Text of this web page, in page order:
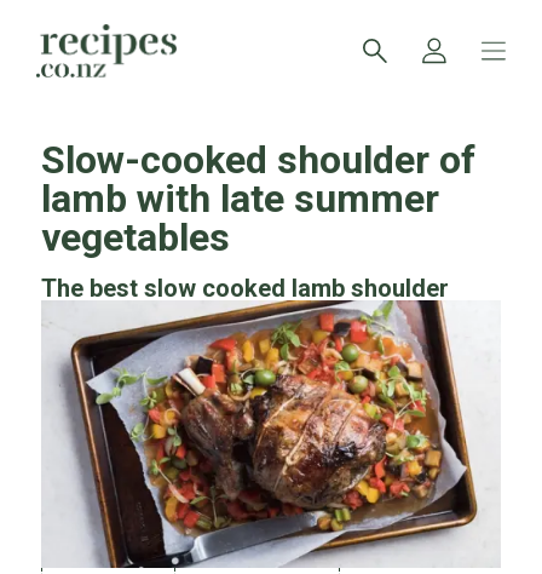
Slow-cooked shoulder of
lamb with late summer
vegetables
The best slow cooked lamb shoulder